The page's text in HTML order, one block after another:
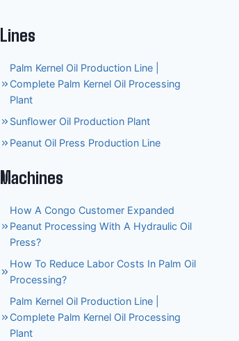
Lines
Palm Kernel Oil Production Line |
Complete Palm Kernel Oil Processing
Plant
Sunflower Oil Production Plant
Peanut Oil Press Production Line
Machines
How A Congo Customer Expanded
Peanut Processing With A Hydraulic Oil
Press?
How To Reduce Labor Costs In Palm Oil
Processing?
Palm Kernel Oil Production Line |
Complete Palm Kernel Oil Processing
Plant